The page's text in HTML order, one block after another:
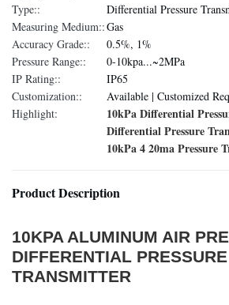
Type::
Differential Pressure
Measuring Medium::Gas
Accuracy Grade::
0.5%, 1%
Pressure Range::
0-10kpa...~2MPa
IP Rating::
IP65
Customization::
Available | Customized
Highlight:
10kPa Differential
Differential Pressure
10kPa 4 20ma Pressure
Product Description
10KPA ALUMINUM AIR
DIFFERENTIAL PRESSURE
TRANSMITTER